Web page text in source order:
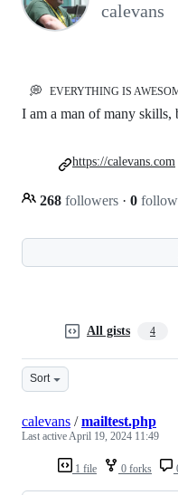
calevans
💭 EVERYTHING IS
I am a man of many skills,
268 followers · 0
https://calevans.com
All gists 4
Sort
1 file 0 forks
calevans /mailtest.php
Last activeApril 19, 2024 11:49